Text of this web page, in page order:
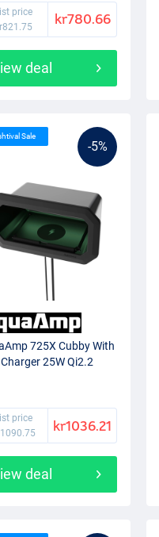
price
kr780.66
deal
-5%
Sale
725X Cubby With
Charger 25W Qi2.2
price
kr1036.21
deal